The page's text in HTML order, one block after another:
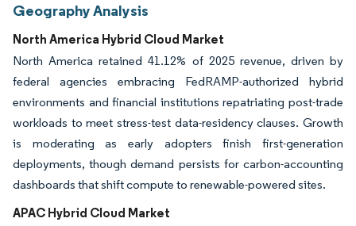
Geography Analysis
North America Hybrid Cloud Market
North America retained 41.12% of 2025 revenue, driven by
federal agencies embracing FedRAMP-authorized hybrid
environments and financial institutions repatriating post-trade
workloads to meet stress-test data-residency clauses. Growth
is moderating as early adopters finish first-generation
deployments, though demand persists for carbon-accounting
dashboards that shift compute to renewable-powered sites.
APAC Hybrid Cloud Market